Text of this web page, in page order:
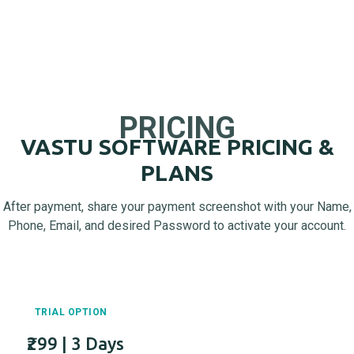
PRICING
VASTU SOFTWARE PRICING &
PLANS
After payment, share your payment screenshot with your Name,
Phone, Email, and desired Password to activate your account.
TRIAL OPTION
₹299 | 3 Days